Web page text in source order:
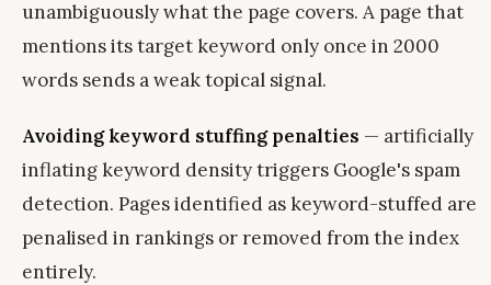
unambiguously what the page covers. A page that
mentions its target keyword only once in 2000
words sends a weak topical signal.
Avoiding keyword stuffing penalties — artificially
inflating keyword density triggers Google's spam
detection. Pages identified as keyword-stuffed are
penalised in rankings or removed from the index
entirely.